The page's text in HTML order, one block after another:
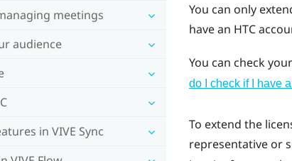
meetings
audience
in VIVE Sync
You can only
have an HTC
You can check
do I check if I have
To extend the
representative or